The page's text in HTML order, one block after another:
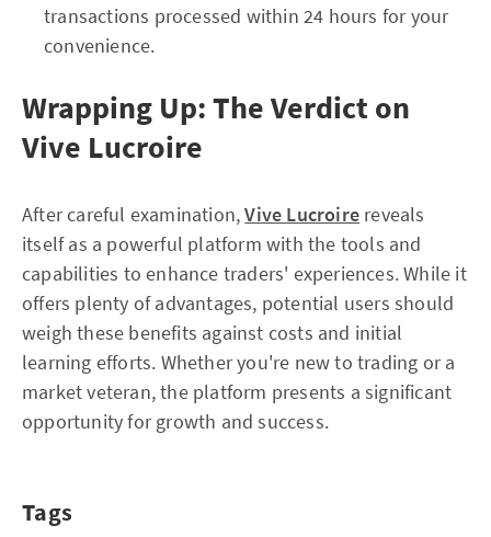
transactions processed within 24 hours for your
convenience.
Wrapping Up: The Verdict on
Vive Lucroire
After careful examination,Vive Lucroire reveals
itself as a powerful platform with the tools and
capabilities to enhance traders' experiences. While it
offers plenty of advantages, potential users should
weigh these benefits against costs and initial
learning efforts. Whether you're new to trading or a
market veteran, the platform presents a significant
opportunity for growth and success.
Tags